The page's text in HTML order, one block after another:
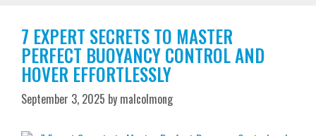
7 EXPERT SECRETS TO MASTER
PERFECT BUOYANCY CONTROL AND
HOVER EFFORTLESSLY
September 3, 2025 by malcolmong